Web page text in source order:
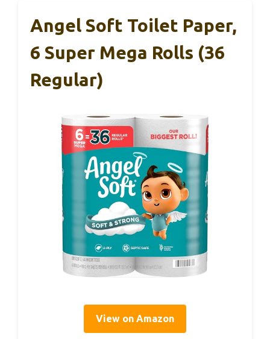
Angel Soft Toilet Paper,
6 Super Mega Rolls (36
Regular)
View on Amazon